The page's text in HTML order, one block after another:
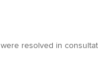
resolved in